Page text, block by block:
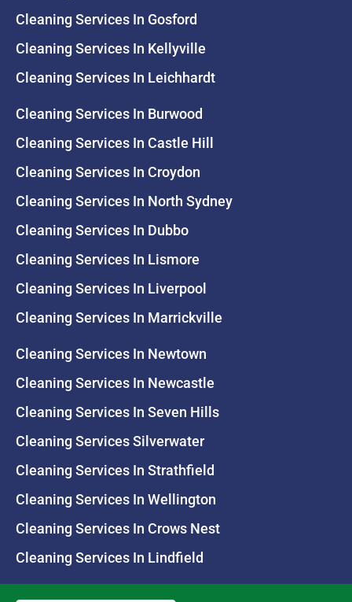
Cleaning Services In Gosford
Cleaning Services In Kellyville
Cleaning Services In Leichhardt
Cleaning Services In Burwood
Cleaning Services In Castle Hill
Cleaning Services In Croydon
Cleaning Services In North Sydney
Cleaning Services In Dubbo
Cleaning Services In Lismore
Cleaning Services In Liverpool
Cleaning Services In Marrickville
Cleaning Services In Newtown
Cleaning Services In Newcastle
Cleaning Services In Seven Hills
Cleaning Services Silverwater
Cleaning Services In Strathfield
Cleaning Services In Wellington
Cleaning Services In Crows Nest
Cleaning Services In Lindfield